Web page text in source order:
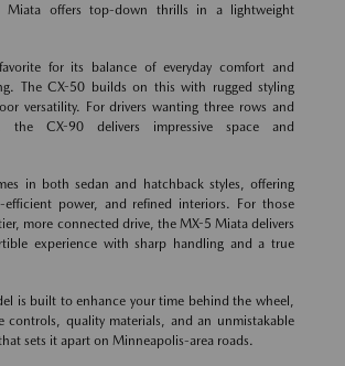
Miata offers top-down thrills in a lightweight
for its balance of everyday comfort and
The CX-50 builds on this with rugged styling
versatility. For drivers wanting three rows and
the CX-90 delivers impressive space and
in both sedan and hatchback styles, offering
efficient power, and refined interiors. For those
more connected drive, the MX-5 Miata delivers
experience with sharp handling and a true
is built to enhance your time behind the wheel,
controls, quality materials, and an unmistakable
sets it apart on Minneapolis-area roads.